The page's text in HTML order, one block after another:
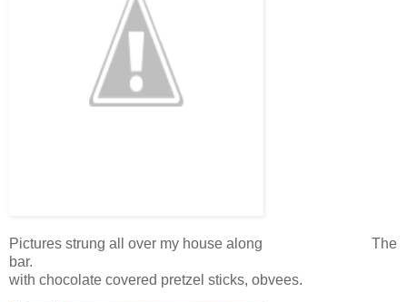
Pictures strung all over my house along The
bar.
with chocolate covered pretzel sticks, obvees.